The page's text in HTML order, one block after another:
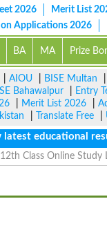
2026 Merit List
Applications 2026
BA MA Prize
AIOU BISE Multan
Bahawalpur Entry
Merit List 2026
Translate Free
educational results
12th Class Online Study